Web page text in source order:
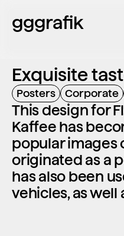
Exquisite
Posters Corporate
This design for
Kaffee has
popular images
originated as a
has also been
vehicles, as well
gggrafik